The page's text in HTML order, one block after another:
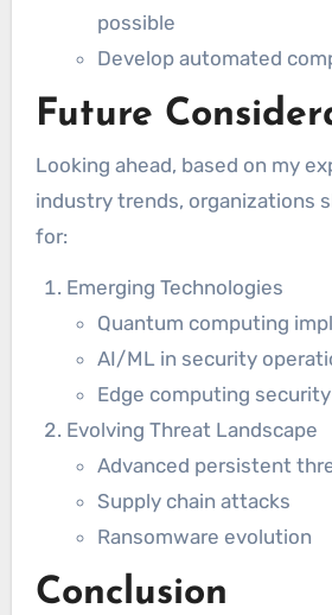
possible
Develop automated
Future
Looking ahead, based on my
industry trends, organizations
for:
Emerging Technologies
Quantum computing
AI/ML in security
Edge computing security
Evolving Threat Landscape
Advanced persistent
Supply chain attacks
Ransomware evolution
Conclusion